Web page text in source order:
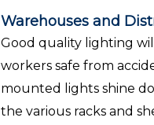
Warehouses and
Good quality lighting
workers safe from
mounted lights shine
the various racks and